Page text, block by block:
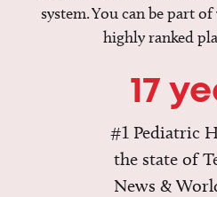
system. You can be part
highly ranked
17
#1 Pediatric
the state of
News &